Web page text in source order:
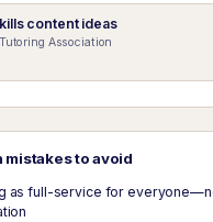
content ideas
Association
mistakes to avoid
as full-service for